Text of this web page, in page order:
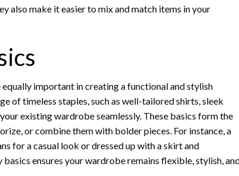
also make it easier to mix and match items in your
important in creating a functional and stylish
of timeless staples, such as well-tailored shirts, sleek
existing wardrobe seamlessly. These basics form the
or combine them with bolder pieces. For instance, a
for a casual look or dressed up with a skirt and
ensures your wardrobe remains flexible, stylish,